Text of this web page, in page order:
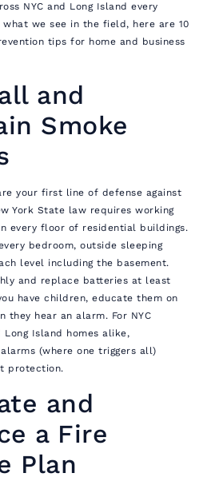
NYC and Long Island every
what we see in the field, here are 10
tips for home and business
and
Smoke
your first line of defense against
York State law requires working
every floor of residential buildings.
bedroom, outside sleeping
level including the basement.
and replace batteries at least
have children, educate them on
they hear an alarm. For NYC
Island homes alike,
(where one triggers all)
protection.
and
a Fire
Plan